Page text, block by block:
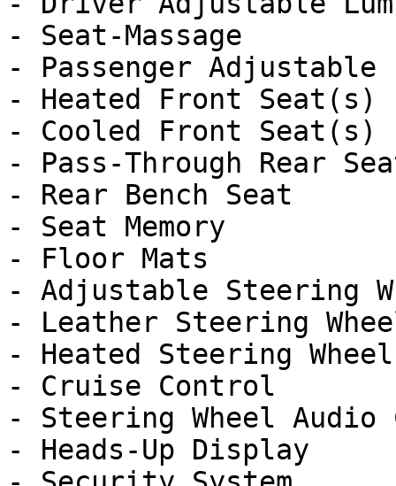
- Seat-Massage
- Passenger Adjustable
- Heated Front Seat(s)
- Cooled Front Seat(s)
- Pass-Through Rear
- Rear Bench Seat
- Seat Memory
- Floor Mats
- Adjustable Steering
- Leather Steering
- Heated Steering Wheel
- Cruise Control
- Steering Wheel Audio
- Heads-Up Display